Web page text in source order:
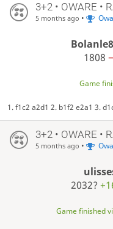
3+2 • OWARE •
5 months ago •
1808
Game
1. f1c2 a2d1 2. b1f2 e2a1 3.
3+2 • OWARE •
5 months ago •
2032?
Game finished